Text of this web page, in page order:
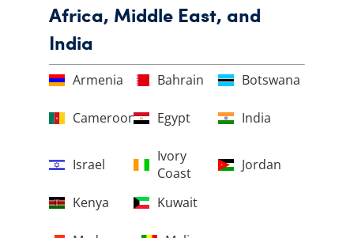
Africa, Middle East, and
India
Armenia Bahrain Botswana
Cameroon Egypt India
Israel
Ivory
Coast
Jordan
Kenya Kuwait